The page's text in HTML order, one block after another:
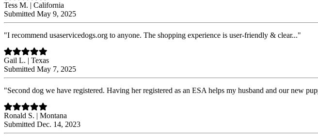
Tess M. | California
Submitted May 9, 2025
"I recommend usaservicedogs.org to anyone. The shopping experience is user-friendly & clear..."
Gail L. | Texas
Submitted May 7, 2025
"Second dog we have registered. Having her registered as an ESA helps my husband and our new
Ronald S. | Montana
Submitted Dec. 14, 2023